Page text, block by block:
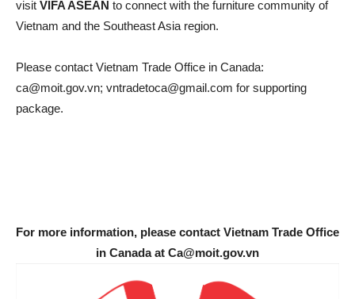
visit VIFA ASEAN to connect with the furniture community of
Vietnam and the Southeast Asia region.
Please contact Vietnam Trade Office in Canada:
ca@moit.gov.vn; vntradetoca@gmail.com for supporting
package.
For more information, please contact Vietnam Trade Office
in Canada at Ca@moit.gov.vn